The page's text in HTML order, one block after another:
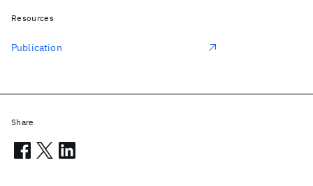
Resources
Publication
Share